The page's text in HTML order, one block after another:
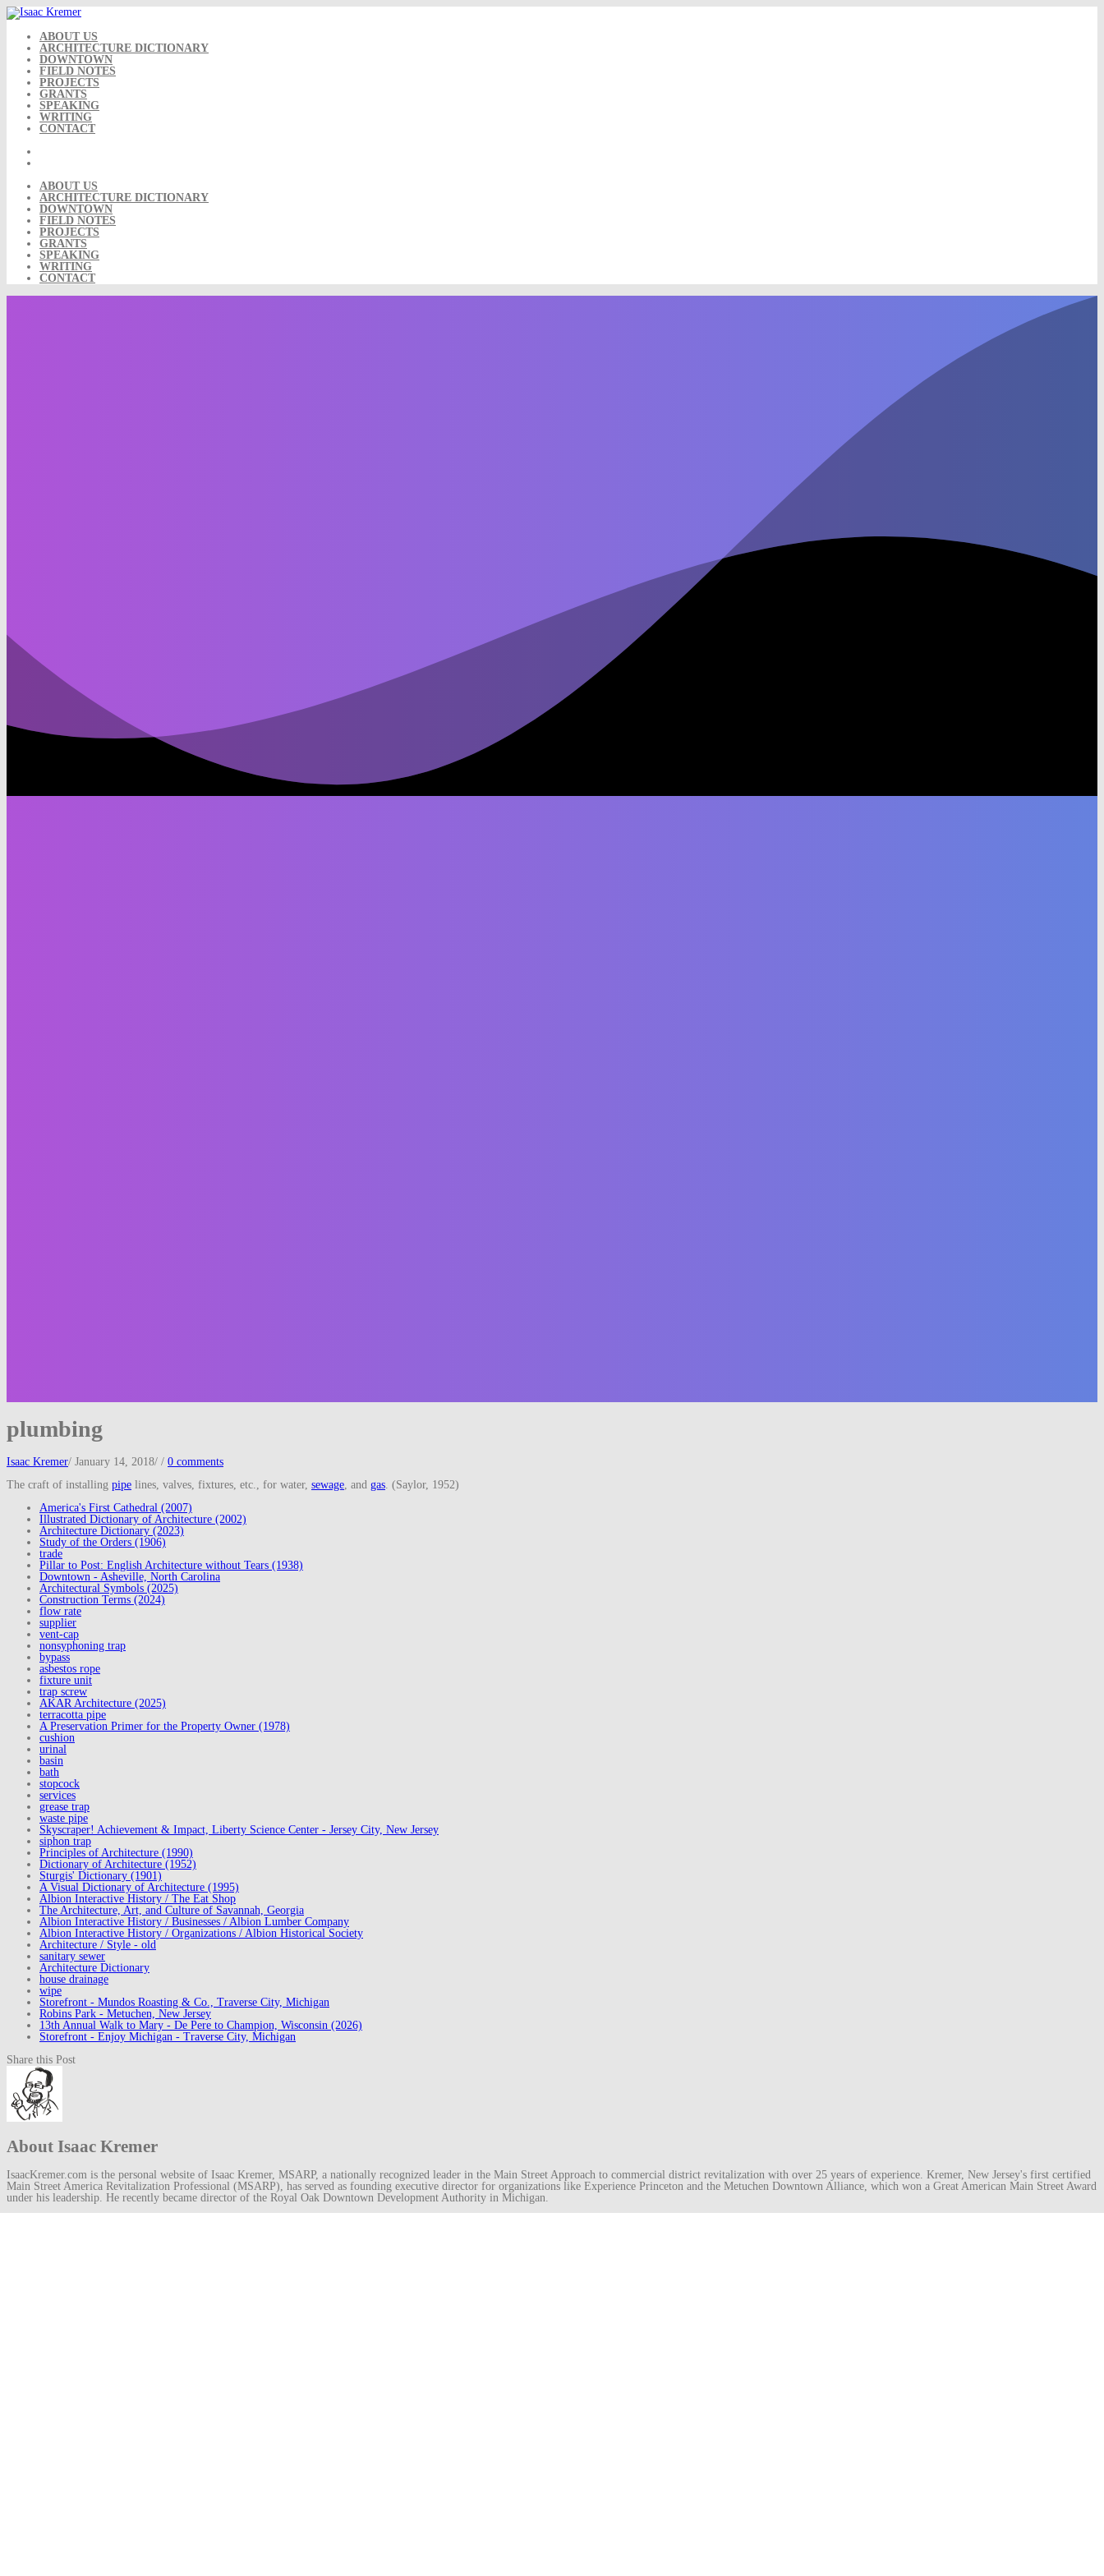
Skip
to
content ABOUT US
ARCHITECTURE DICTIONARY
DOWNTOWN
FIELD NOTES
PROJECTS
GRANTS
SPEAKING
WRITING
CONTACT
ABOUT US
ARCHITECTURE DICTIONARY
DOWNTOWN
FIELD NOTES
PROJECTS
GRANTS
SPEAKING
WRITING
CONTACT
plumbing
Isaac Kremer/ January 14, 2018/ / 0 comments
The craft of installing pipe lines, valves, fixtures, etc., for water, sewage , and gas . (Saylor, 1952)
America's First Cathedral (2007)
Illustrated Dictionary of Architecture (2002)
Architecture Dictionary (2023)
Study of the Orders (1906)
trade
Pillar to Post: English Architecture without Tears (1938)
Downtown - Asheville, North Carolina
Architectural Symbols (2025)
Construction Terms (2024)
flow rate
supplier
vent-cap
nonsyphoning trap
bypass
asbestos rope
fixture unit
trap screw
AKAR Architecture (2025)
terracotta pipe
A Preservation Primer for the Property Owner (1978)
cushion
urinal
basin
bath
stopcock
services
grease trap
waste pipe
Skyscraper! Achievement & Impact, Liberty Science Center - Jersey City, New Jersey
siphon trap
Principles of Architecture (1990)
Dictionary of Architecture (1952)
Sturgis' Dictionary (1901)
A Visual Dictionary of Architecture (1995)
Albion Interactive History / The Eat Shop
The Architecture, Art, and Culture of Savannah, Georgia
Albion Interactive History / Businesses / Albion Lumber Company
Albion Interactive History / Organizations / Albion Historical Society
Architecture / Style - old
sanitary sewer
Architecture Dictionary
house drainage
wipe
Storefront - Mundos Roasting & Co., Traverse City, Michigan
Robins Park - Metuchen, New Jersey
13th Annual Walk to Mary - De Pere to Champion, Wisconsin (2026)
Storefront - Enjoy Michigan - Traverse City, Michigan
Share this Post
About Isaac Kremer
IsaacKremer.com is the personal website of Isaac Kremer, MSARP, a nationally recognized leader in the Main Street Approach to commercial district revitalization with over 25 years of experience. Kremer, New Jersey's first certified
Main Street America Revitalization Professional (MSARP), has served as founding executive director for organizations like Experience Princeton and the Metuchen Downtown Alliance, which won a Great American Main Street Award
under his leadership. He recently became director of the Royal Oak Downtown Development Authority in Michigan.